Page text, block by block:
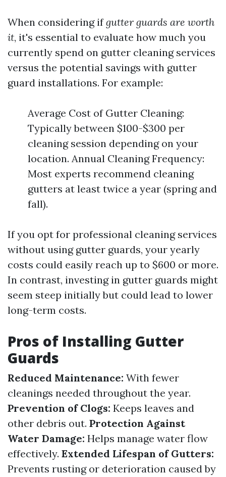
When considering ifgutter guards are worth
it, it's essential to evaluate how much you
currently spend on gutter cleaning services
versus the potential savings with gutter
guard installations. For example:
Average Cost of Gutter Cleaning:
Typically between $100-$300 per
cleaning session depending on your
location. Annual Cleaning Frequency:
Most experts recommend cleaning
gutters at least twice a year (spring and
fall).
If you opt for professional cleaning services
without using gutter guards, your yearly
costs could easily reach up to $600 or more.
In contrast, investing in gutter guards might
seem steep initially but could lead to lower
long-term costs.
Pros of Installing Gutter
Guards
Reduced Maintenance: With fewer
cleanings needed throughout the year.
Prevention of Clogs: Keeps leaves and
other debris out. Protection Against
Water Damage: Helps manage water flow
effectively. Extended Lifespan of Gutters:
Prevents rusting or deterioration caused by